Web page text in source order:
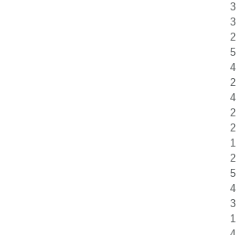
3
3
2
5
4
2
4
2
2
1
2
5
4
3
1